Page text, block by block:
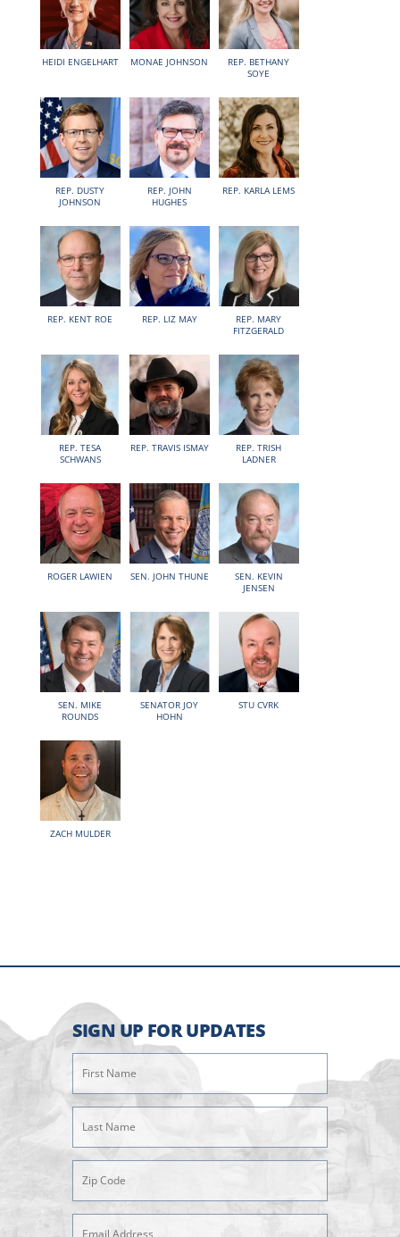
HEIDI ENGELHART MONAE JOHNSON
REP. BETHANY
SOYE
REP. DUSTY
JOHNSON
REP. JOHN
HUGHES
REP. KARLA LEMS
REP. KENT ROE REP. LIZ MAY
REP. MARY
FITZGERALD
REP. TESA
SCHWANS
REP. TRAVIS ISMAY
REP. TRISH
LADNER
ROGER LAWIEN SEN. JOHN THUNE
SEN. KEVIN
JENSEN
SEN. MIKE
ROUNDS
SENATOR JOY
HOHN
STU CVRK
ZACH MULDER
SIGN UP FOR UPDATES
(Required)
(Required)